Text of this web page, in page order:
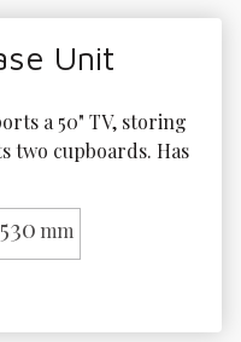
Unit
a 50" TV, storing
two cupboards. Has
530 mm